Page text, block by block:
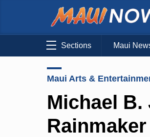
Sections Maui
Maui Arts &
Michael B.